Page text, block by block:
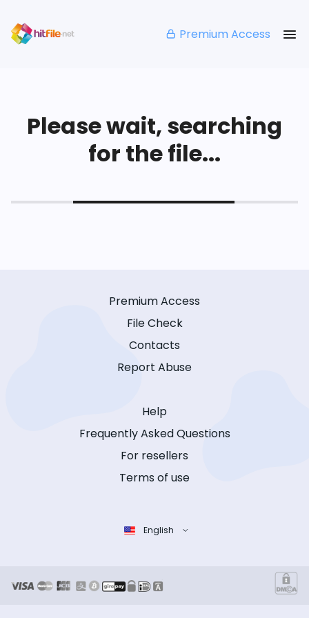
Premium Access
Please wait, searching
for the file...
Premium Access
File Check
Contacts
Report Abuse
Help
Frequently Asked Questions
For resellers
Terms of use
English